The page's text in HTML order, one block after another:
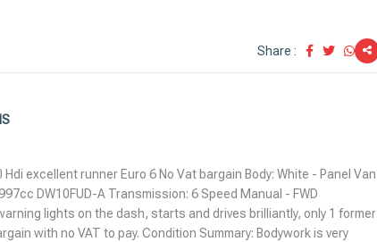
Share :
excellent runner Euro 6 No Vat bargain Body: White - Panel Van
DW10FUD-A Transmission: 6 Speed Manual - FWD
lights on the dash, starts and drives brilliantly, only 1 former
with no VAT to pay. Condition Summary: Bodywork is very